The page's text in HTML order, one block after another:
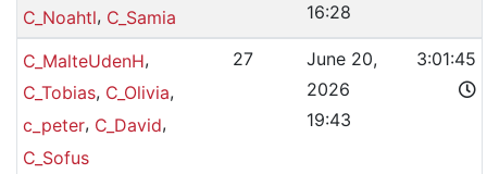
C_Noahtl, C_Samia
16:28
C_MalteUdenH,
C_Tobias, C_Olivia,
c_peter, C_David,
C_Sofus
27
June 20,
2026
19:43
3:01:45